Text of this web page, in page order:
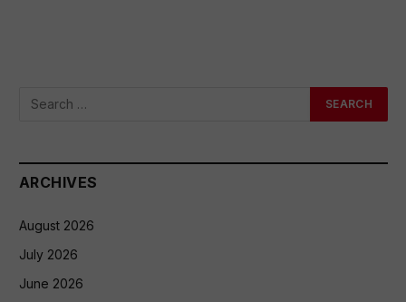
ARCHIVES
August 2026
July 2026
June 2026